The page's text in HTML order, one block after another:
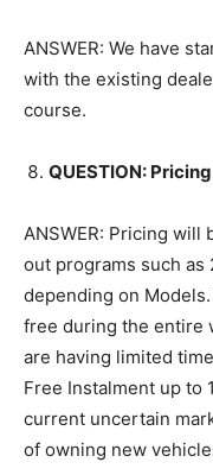
ANSWER: We have
with the existing
course.
QUESTION:
ANSWER: Pricing will
out programs such as
depending on
free during the entire
are having limited
Free Instalment up to
current uncertain
of owning new